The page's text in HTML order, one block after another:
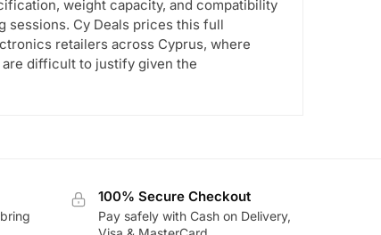
weight capacity, and compatibility
sessions. Cy Deals prices this full
retailers across Cyprus, where
difficult to justify given the
100% Secure Checkout
Pay safely with Cash on Delivery,